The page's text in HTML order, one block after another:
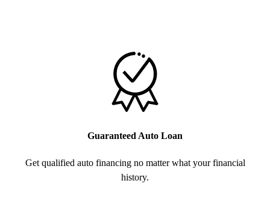
Guaranteed Auto Loan
Get qualified auto financing no matter what your financial
history.